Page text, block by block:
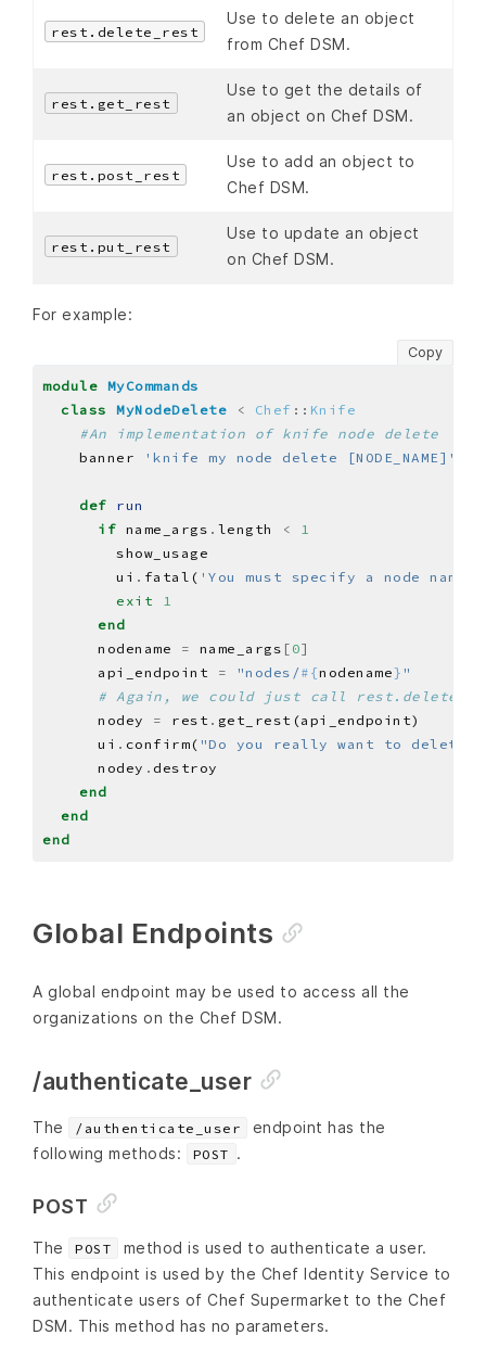
rest.delete_rest
Use to delete an object
from Chef DSM.
rest.get_rest
Use to get the details of
an object on Chef DSM.
rest.post_rest
Use to add an object to
Chef DSM.
rest.put_rest
Use to update an object
on Chef DSM.
For example:
Copy
module MyCommands
class
MyNodeDelete < Chef :: Knife
#An implementation of knife node delete
    banner
'knife my node delete [NODE_NAME]'
def
run
if name_args . length <
1
        ui
. fatal( 'You must specify a node name.'
exit
1
end
      nodename
= name_args [ 0]
      api_endpoint
= "nodes/ #{nodename} "
# Again, we could just call
      nodey
= rest .
      ui
. confirm( "Do you really want to delete
      nodey
.
end
end
end
Global Endpoints
A global endpoint may be used to access all the
organizations on the Chef DSM.
/authenticate_user
The /authenticate_user
endpoint has the
following methods:
POST .
POST
The POST
method is used to authenticate a user.
This endpoint is used by the Chef Identity Service to
authenticate users of Chef Supermarket to the Chef
DSM. This method has no parameters.